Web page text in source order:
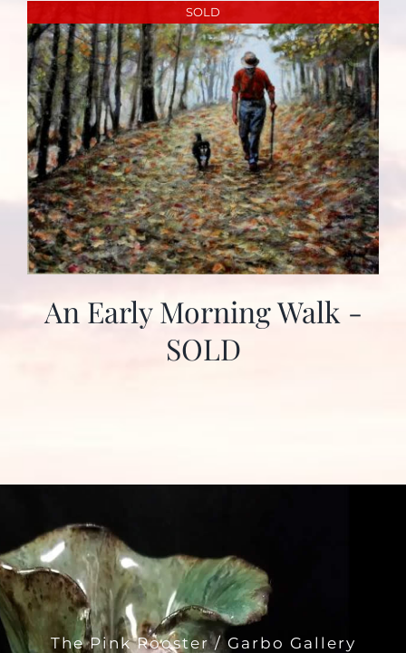
SOLD
An Early Morning Walk -
SOLD
The Pink Rooster / Garbo Gallery